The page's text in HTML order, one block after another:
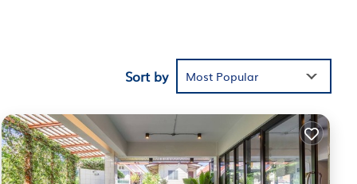
Sort by Most Popular